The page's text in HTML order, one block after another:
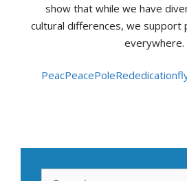
show that while we have
cultural differences, we support
everywhere.
Peac